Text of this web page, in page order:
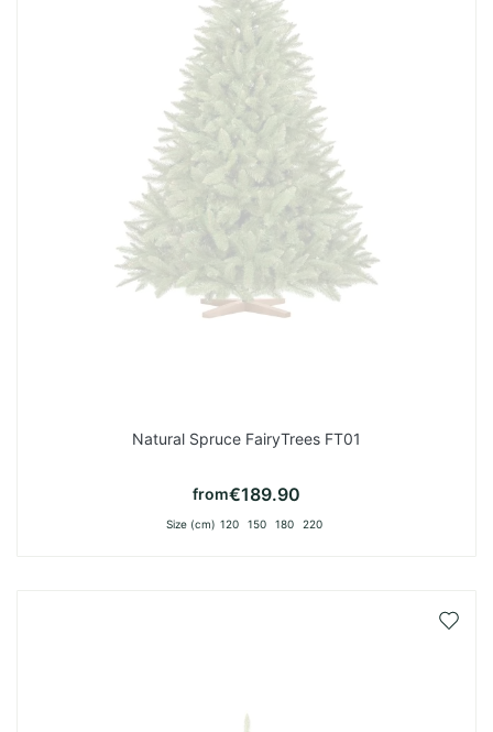
Natural Spruce FairyTrees FT01
from€189.90
Size (cm) 120 150 180 220
Add